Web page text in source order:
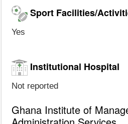
Sport Facilities/
Yes
Institutional Hospital
Not reported
Ghana Institute of